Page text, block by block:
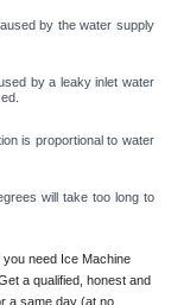
by the water supply
by a leaky inlet water
is proportional to water
will take too long to
you need Ice Machine
a qualified, honest and
a same day (at no